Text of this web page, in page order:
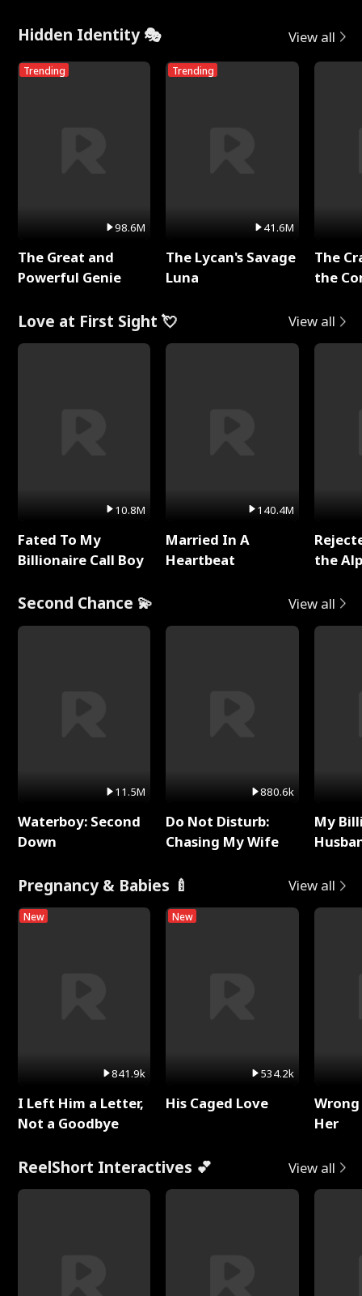
Hidden Identity 🎭 View all
Trending
98.6M
The Great and
Powerful Genie
Trending
41.6M
The Lycan's Savage
Luna
The
the
Love at First Sight 💘 View all
10.8M
Fated To My
Billionaire Call Boy
140.4M
Married In A
Heartbeat
the
Second Chance 💫 View all
11.5M
Waterboy: Second
Down
880.6k
Do Not Disturb:
Chasing My Wife
My
Pregnancy & Babies 🍼 View all
New
841.9k
I Left Him a Letter,
Not a Goodbye
New
534.2k
His Caged Love
Her
ReelShort Interactives 💕 View all